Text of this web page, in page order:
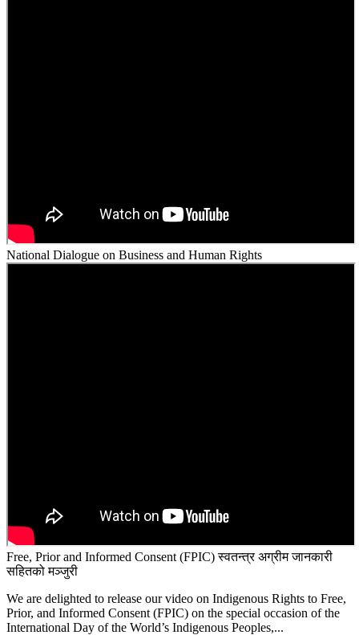
National Dialogue on Business and Human Rights
Free, Prior and Informed Consent (FPIC) स्वतन्त्र अग्रीम जानकारी
सहितको मञ्जुरी
We are delighted to release our video on Indigenous Rights to Free,
Prior, and Informed Consent (FPIC) on the special occasion of the
International Day of the World’s Indigenous Peoples,...